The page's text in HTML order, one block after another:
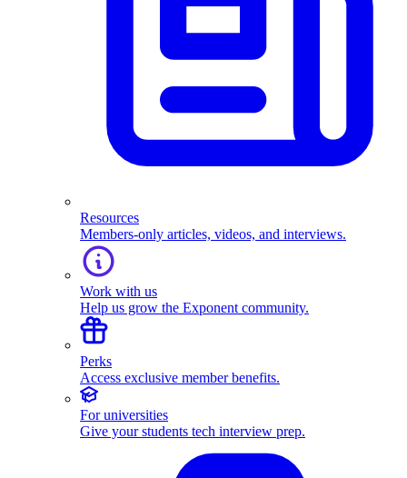
Resources
Members-only articles, videos, and interviews.
Work with us
Help us grow the Exponent community.
Perks
Access exclusive member benefits.
For universities
Give your students tech interview prep.